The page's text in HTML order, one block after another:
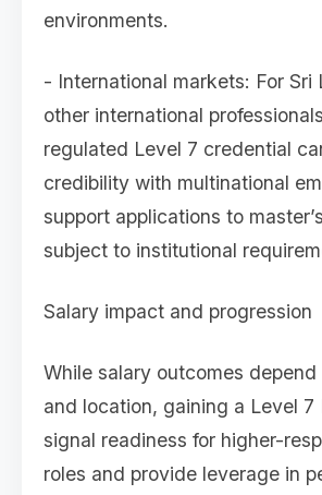
environments.
- International markets: For Sri
other international
regulated Level 7 credential
credibility with multinational
support applications to
subject to institutional
Salary impact and progression
While salary outcomes
and location, gaining a Level 7
signal readiness for higher-
roles and provide leverage in